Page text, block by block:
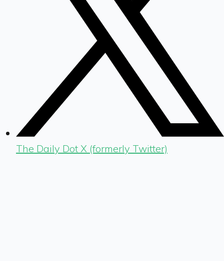
The Daily Dot X (formerly Twitter)